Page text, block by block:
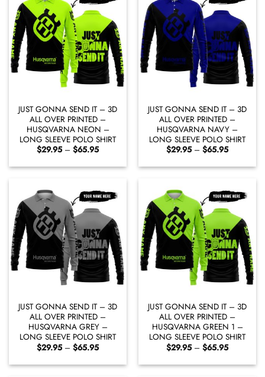
JUST GONNA SEND IT – 3D
ALL OVER PRINTED –
HUSQVARNA NEON –
LONG SLEEVE POLO SHIRT
$29.95 – $65.95Price
$29.95
through
JUST GONNA SEND IT – 3D
ALL OVER PRINTED –
HUSQVARNA NAVY –
LONG SLEEVE POLO SHIRT
$29.95 – $65.95Price
$29.95
through
JUST GONNA SEND IT – 3D
ALL OVER PRINTED –
HUSQVARNA GREY –
LONG SLEEVE POLO SHIRT
$29.95 – $65.95Price
$29.95
through
JUST GONNA SEND IT – 3D
ALL OVER PRINTED –
HUSQVARNA GREEN 1 –
LONG SLEEVE POLO SHIRT
$29.95 – $65.95Price
$29.95
through